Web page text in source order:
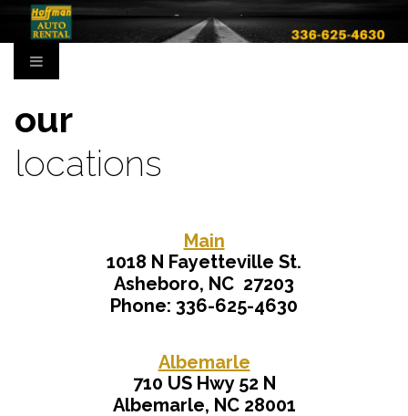
our
locations
Main
1018 N Fayetteville St.
Asheboro, NC 27203
Phone: 336-625-4630
Albemarle
710 US Hwy 52 N
Albemarle, NC 28001